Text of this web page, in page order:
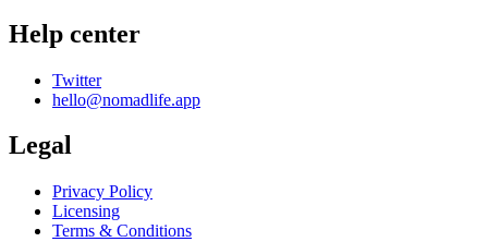
Help center
Twitter
hello@nomadlife.app
Legal
Privacy Policy
Licensing
Terms & Conditions